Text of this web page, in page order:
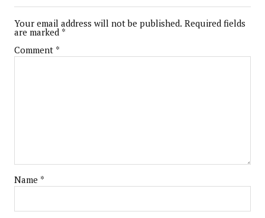
Your email address will not be published. Required fields
are marked *
Comment *
Name *